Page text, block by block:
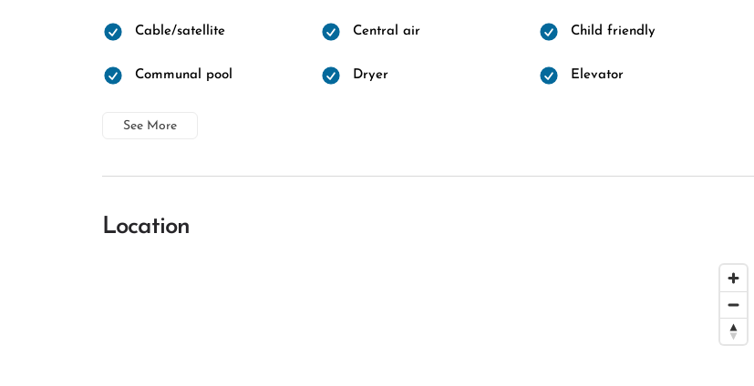
Cable/satellite Central air Child friendly
Communal pool Dryer Elevator
See More
Location